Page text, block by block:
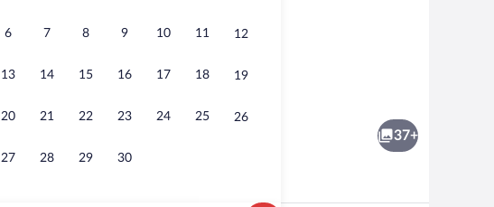
6 7 8 9 10 11 12
13 14 15 16 17 18 19
20 21 22 23 24 25 26
27 28 29 30
37+